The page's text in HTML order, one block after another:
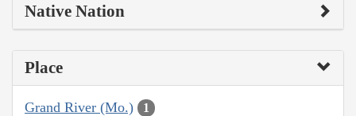
Native Nation
Place
Grand River (Mo.) 1